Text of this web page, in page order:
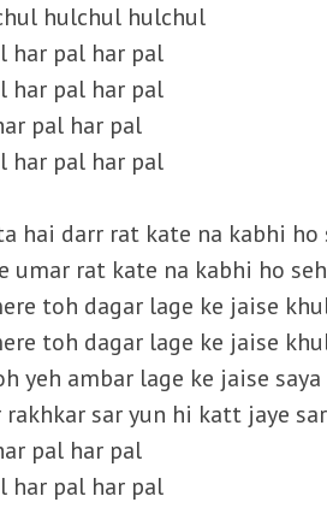
hulchul hulchul
har pal har pal
har pal har pal
pal har pal
har pal har pal
hai darr rat kate na kabhi ho
umar rat kate na kabhi ho
toh dagar lage ke jaise
toh dagar lage ke jaise
yeh ambar lage ke jaise saya
rakhkar sar yun hi katt jaye
pal har pal
har pal har pal